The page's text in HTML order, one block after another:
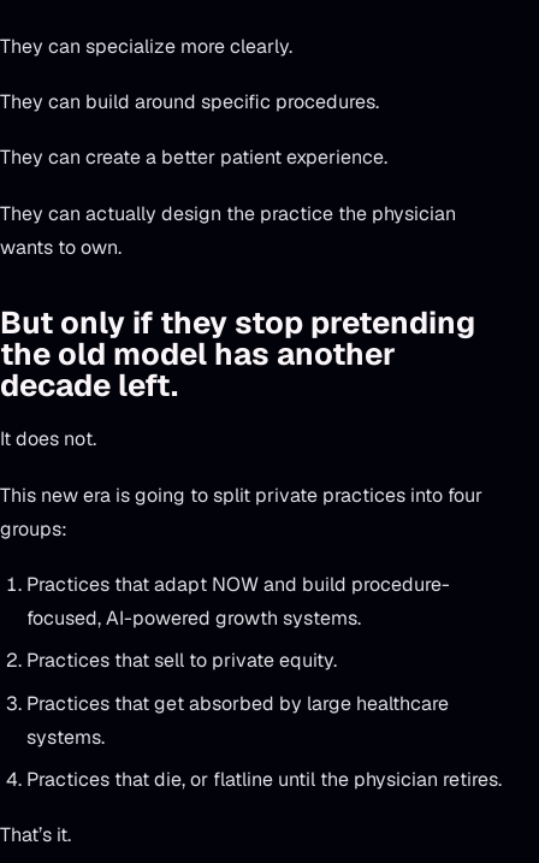
They can specialize more clearly.
They can build around specific procedures.
They can create a better patient experience.
They can actually design the practice the physician
wants to own.
But only if they stop pretending
the old model has another
decade left.
It does not.
This new era is going to split private practices into four
groups:
Practices that adapt NOW and build procedure-
focused, AI-powered growth systems.
Practices that sell to private equity.
Practices that get absorbed by large healthcare
systems.
Practices that die, or flatline until the physician retires.
That’s it.